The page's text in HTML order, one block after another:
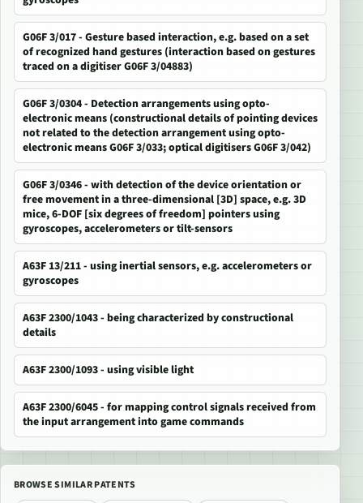
G06F 3/017 - Gesture based interaction, e.g. based on a set
of recognized hand gestures (interaction based on gestures
traced on a digitiser G06F 3/04883)
G06F 3/0304 - Detection arrangements using opto-
electronic means (constructional details of pointing devices
not related to the detection arrangement using opto-
electronic means G06F 3/033; optical digitisers G06F 3/042)
G06F 3/0346 - with detection of the device orientation or
free movement in a three-dimensional [3D] space, e.g. 3D
mice, 6-DOF [six degrees of freedom] pointers using
gyroscopes, accelerometers or tilt-sensors
A63F 13/211 - using inertial sensors, e.g. accelerometers or
gyroscopes
A63F 2300/1043 - being characterized by constructional
details
A63F 2300/1093 - using visible light
A63F 2300/6045 - for mapping control signals received from
the input arrangement into game commands
BROWSE SIMILAR PATENTS